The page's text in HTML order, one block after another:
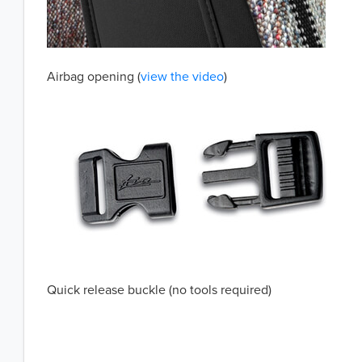
Airbag opening (view the video)
Quick release buckle (no tools required)